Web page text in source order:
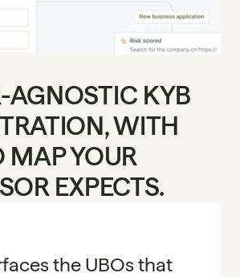
AGNOSTIC KYB
WITH
MAP YOUR
EXPECTS.
the UBOs that